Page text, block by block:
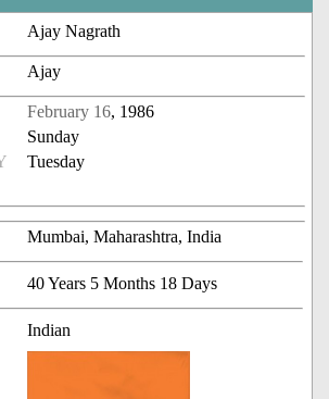
Ajay Nagrath
Ajay
February 16, 1986
Sunday
Tuesday
Mumbai, Maharashtra, India
40 Years 5 Months 18 Days
Indian